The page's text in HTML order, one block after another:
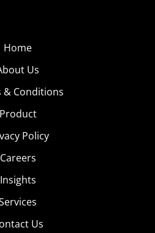
Home
Us
& Conditions
Product
Policy
Careers
Insights
Us